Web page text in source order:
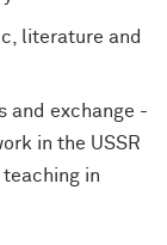
literature and
and exchange -
in the USSR
in